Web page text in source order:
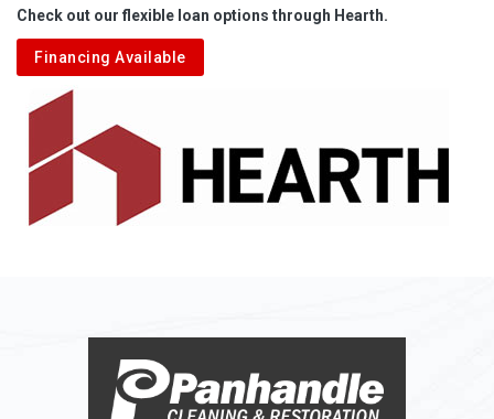
Aliquippa
Alkol
Alledonia
Allenport
Allison
Alum Bridge
Check out our flexible loan options through Hearth.
Financing Available